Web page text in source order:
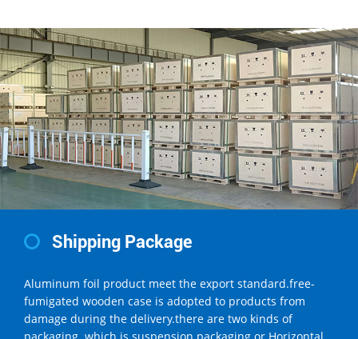
Shipping Package
Aluminum foil product meet the export standard.free-
fumigated wooden case is adopted to products from
damage during the delivery.there are two kinds of